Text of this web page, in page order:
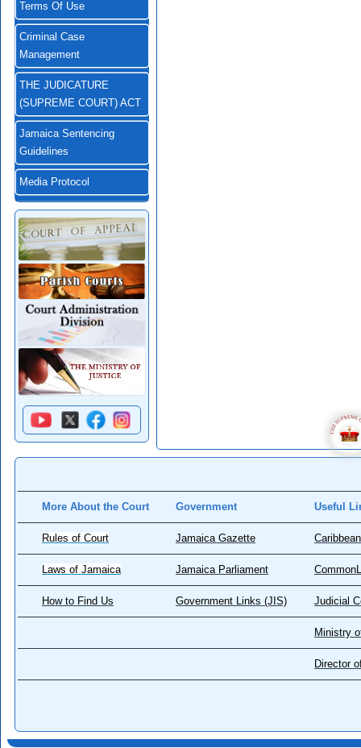
Terms Of Use
Criminal Case
Management
THE JUDICATURE
(SUPREME COURT) ACT
Jamaica Sentencing
Guidelines
Media Protocol
More About the Court Government Useful
Rules of Court Jamaica Gazette
Laws of Jamaica Jamaica Parliament
How to Find Us Government Links (JIS) Judicial
Ministry
Director